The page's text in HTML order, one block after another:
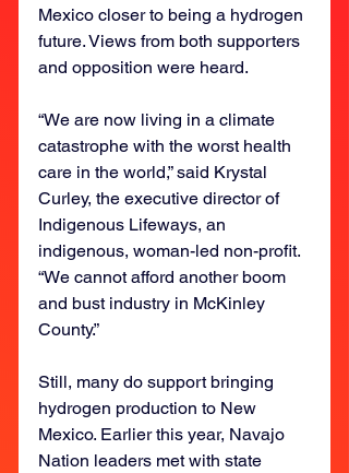
Mexico closer to being a hydrogen
future. Views from both supporters
and opposition were heard.
“We are now living in a climate
catastrophe with the worst health
care in the world,” said Krystal
Curley, the executive director of
Indigenous Lifeways, an
indigenous, woman-led non-profit.
“We cannot afford another boom
and bust industry in McKinley
County.”
Still, many do support bringing
hydrogen production to New
Mexico. Earlier this year, Navajo
Nation leaders met with state